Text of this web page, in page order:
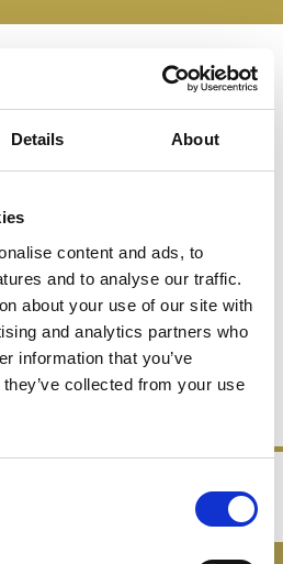
Details About
content and ads, to
and to analyse our traffic.
about your use of our site with
and analytics partners who
information that you’ve
collected from your use
WITH EVERY ORDER
›